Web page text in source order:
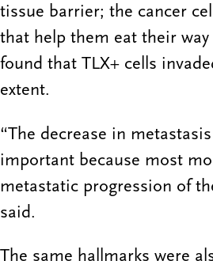
tissue barrier; the cancer
that help them eat their
found that TLX+ cells
extent.
“The decrease in
important because most
metastatic progression of
said.
The same hallmarks were